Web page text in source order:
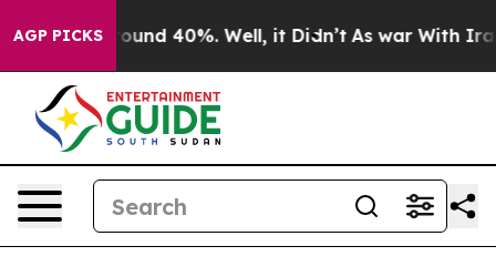
AGP PICKS
Floor Around 40%. Well, it Didn’t As war With Iran